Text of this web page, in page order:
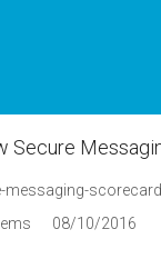
Secure
scorecard
08/10/2016